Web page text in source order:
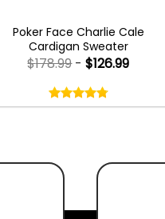
Poker Face Charlie Cale
Cardigan Sweater
4.75
out
$178.99-$126.99
4.75out